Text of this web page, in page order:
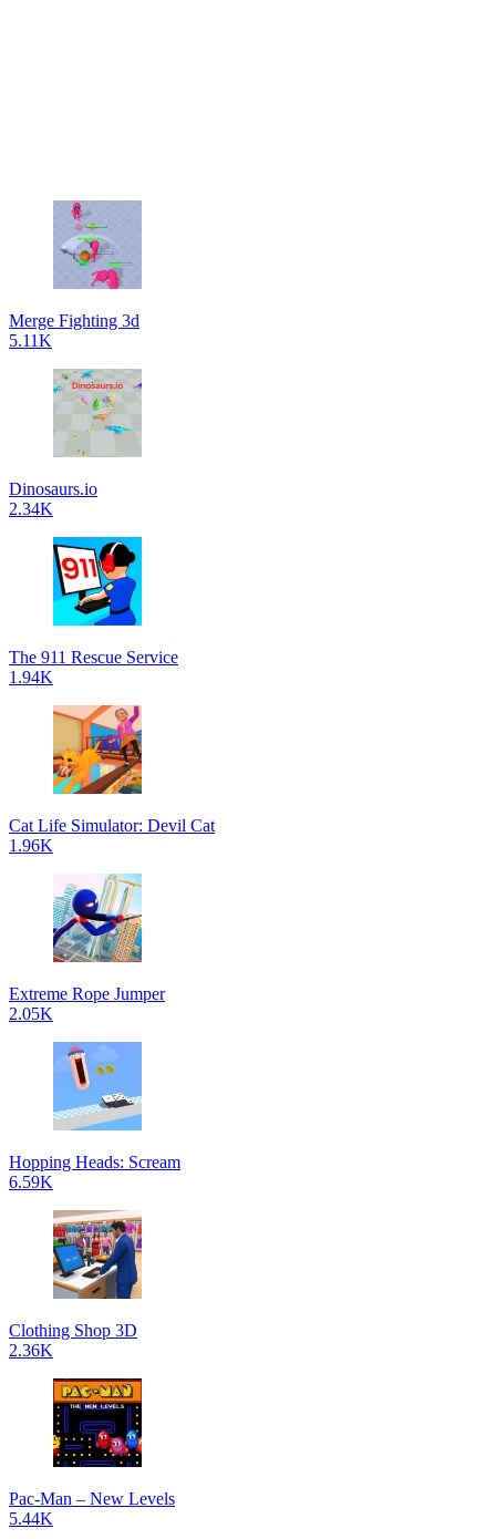
Merge Fighting 3d
5.11K
Dinosaurs.io
2.34K
The 911 Rescue Service
1.94K
Cat Life Simulator: Devil Cat
1.96K
Extreme Rope Jumper
2.05K
Hopping Heads: Scream
6.59K
Clothing Shop 3D
2.36K
Pac-Man – New Levels
5.44K